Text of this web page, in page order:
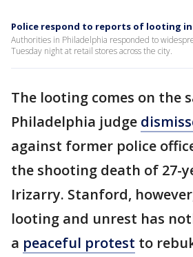
Police respond to reports of looting in
Authorities in Philadelphia responded to
Tuesday night at retail stores across the city.
The looting comes on the
Philadelphia judge
against former police
the shooting death of 27-
Irizarry. Stanford,
looting and unrest has
a peaceful protest to